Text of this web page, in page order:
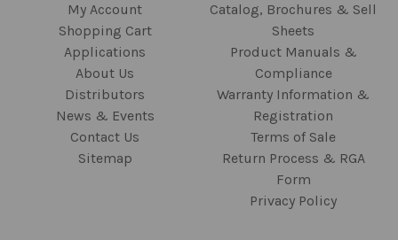
My Account
Shopping Cart
Applications
About Us
Distributors
News & Events
Contact Us
Sitemap
Catalog, Brochures & Sell
Sheets
Product Manuals &
Compliance
Warranty Information &
Registration
Terms of Sale
Return Process & RGA
Form
Privacy Policy